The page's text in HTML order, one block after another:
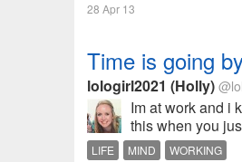
28 Apr 13
Time is going
lologirl2021 (Holly)
Im at work and i
this when you
LIFE MIND WORKING